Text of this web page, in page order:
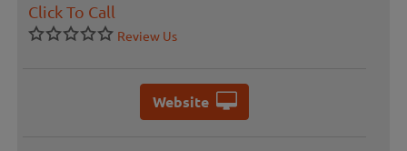
Click To Call
Review Us
Website